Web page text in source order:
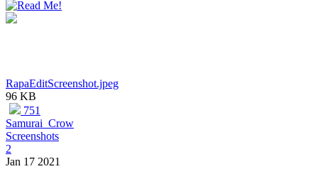
RapaEditScreenshot.jpeg
96 KB
751
Samurai_Crow
Screenshots
2
Jan 17 2021